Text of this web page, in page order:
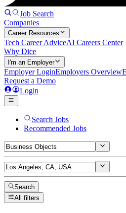
Job Search
Companies
Career Resources
Tech Career AdviceAI Careers Center
Why Dice
I'm an Employer
Employer LoginEmployers Overview
Request a Demo
Login
Search Jobs
Recommended Jobs
Search
All filters